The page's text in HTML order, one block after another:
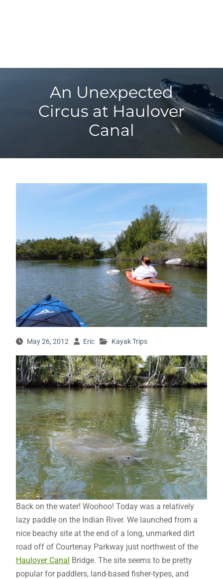
An Unexpected
Circus at Haulover
Canal
May 26, 2012 Eric Kayak Trips
Back on the water! Woohoo! Today was a relatively
lazy paddle on the Indian River. We launched from a
nice beachy site at the end of a long, unmarked dirt
road off of Courtenay Parkway just northwest of the
Haulover Canal Bridge. The site seems to be pretty
popular for paddlers, land-based fisher-types, and